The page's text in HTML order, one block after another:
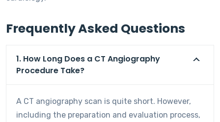
Frequently Asked Questions
1. How Long Does a CT Angiography
Procedure Take?
A CT angiography scan is quite short. However,
including the preparation and evaluation process,